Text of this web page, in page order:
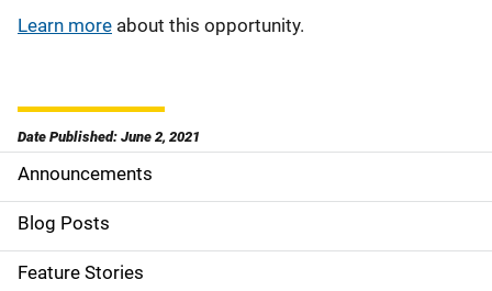
Learn more about this opportunity.
Date Published: June 2, 2021
S
i
d
Announcements
Blog Posts
Feature Stories